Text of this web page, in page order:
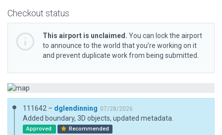
Checkout status
This airport is unclaimed. You can lock the airport
to announce to the world that you’re working on it
and prevent duplicate work from being submitted.
111642 – dglendinning 07/28/2026
Added boundary, 3D objects, updated metadata.
Approved Recommended